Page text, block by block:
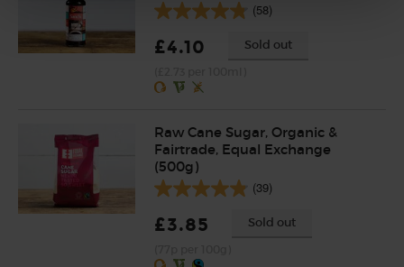
(58)
£4.10 Sold out
Raw Cane Sugar, Organic &
Fairtrade, Equal Exchange
(500g)
(39)
£3.85 Sold out